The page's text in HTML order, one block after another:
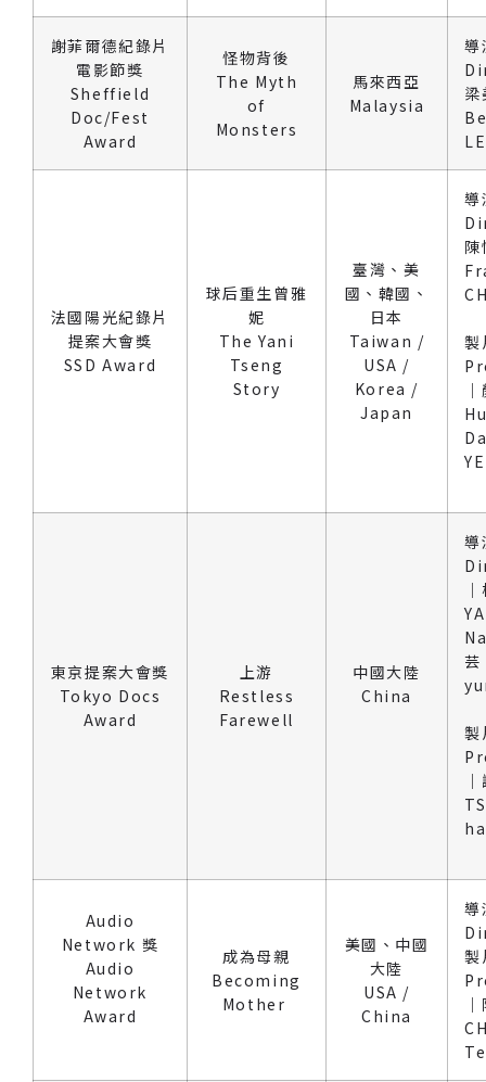
謝菲爾德紀錄片
電影節獎
Sheffield
Doc/Fest
Award
怪物背後
The Myth
of
Monsters
馬來西亞
Malaysia
導
梁
法國陽光紀錄片
提案大會獎
SSD Award
球后重生曾雅
妮
The Yani
Tseng
Story
臺灣、美
國、韓國、
日本
Taiwan /
USA /
Korea /
Japan
導
陳
製
｜
東京提案大會獎
Tokyo Docs
Award
上游
Restless
Farewell
中國大陸
China
導
製
Audio
Network 獎
Audio
Network
Award
成為母親
Becoming
Mother
美國、中國
大陸
USA /
China
導
製
｜